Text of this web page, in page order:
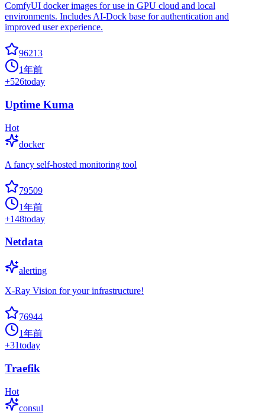
ComfyUI docker images for use in GPU cloud and local
environments. Includes AI-Dock base for authentication and
improved user experience.
96213
1年前
+526today
Uptime Kuma
Hot
docker
A fancy self-hosted monitoring tool
79509
1年前
+148today
Netdata
alerting
X-Ray Vision for your infrastructure!
76944
1年前
+31today
Traefik
Hot
consul